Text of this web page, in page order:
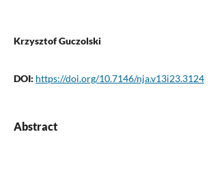
Krzysztof Guczolski
DOI: https://doi.org/10.7146/nja.v13i23.3124
Abstract